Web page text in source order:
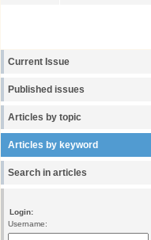
Current Issue
Published issues
Articles by topic
Articles by keyword
Search in articles
Login:
Username: